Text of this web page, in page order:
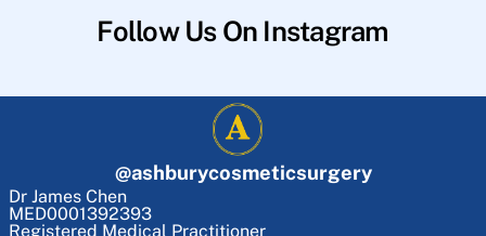
Follow Us On Instagram
@ashburycosmeticsurgery
Dr James Chen
MED0001392393
Registered Medical Practitioner